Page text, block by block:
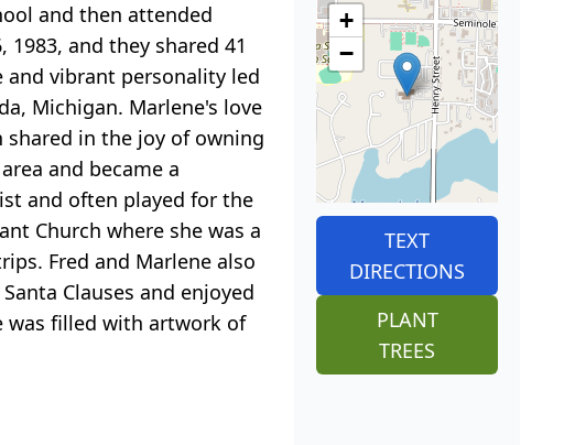
and then attended
and they shared 41
and vibrant personality led
Michigan. Marlene's love
in the joy of owning
and became a
and often played for the
Church where she was a
Fred and Marlene also
Clauses and enjoyed
was filled with artwork of
+
−
TEXT
DIRECTIONS
PLANT
TREES